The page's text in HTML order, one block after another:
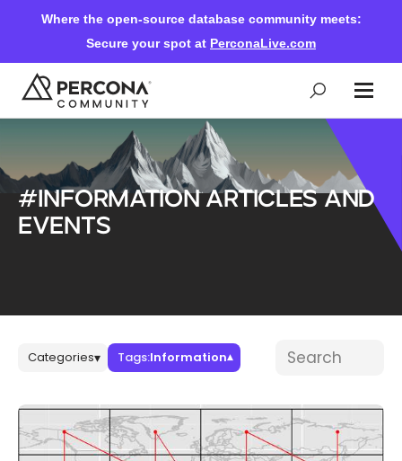
Where the open-source database community meets:
Secure your spot at PerconaLive.com
Events & Learning
Knowledge Base
Databases & Projects
#Information articles and
events
Blog posts
Categories▾ Tags:Information▾ Search blog